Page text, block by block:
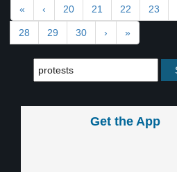
« ‹ 20 21 22 23
28 29 30 › »
Get the App